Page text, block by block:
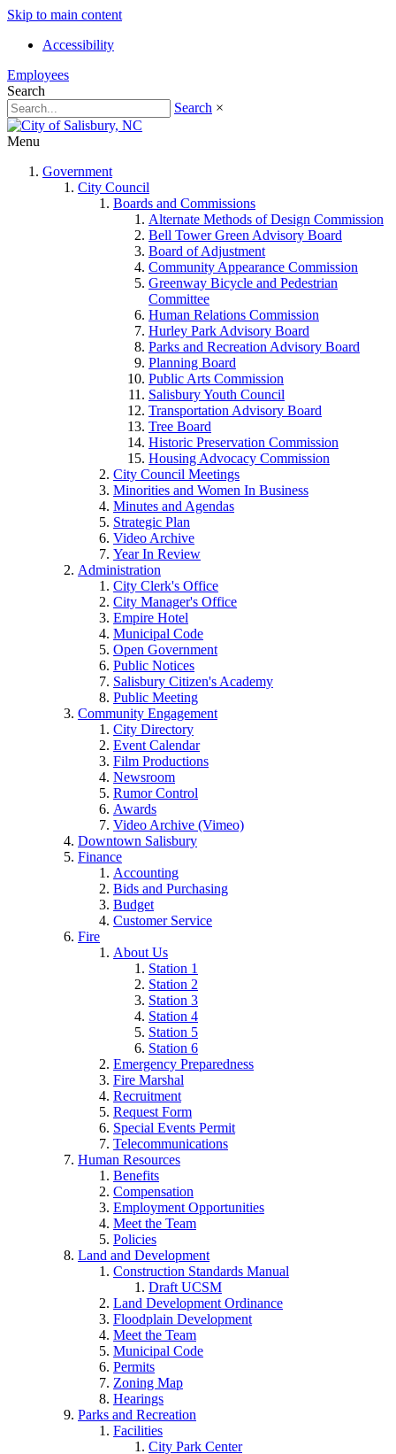
Skip to main content
Accessibility
Employees
Search
Search ×
Menu
Government
City Council
Boards and Commissions
Alternate Methods of Design Commission
Bell Tower Green Advisory Board
Board of Adjustment
Community Appearance Commission
Greenway Bicycle and Pedestrian
Committee
Human Relations Commission
Hurley Park Advisory Board
Parks and Recreation Advisory Board
Planning Board
Public Arts Commission
Salisbury Youth Council
Transportation Advisory Board
Tree Board
Historic Preservation Commission
Housing Advocacy Commission
City Council Meetings
Minorities and Women In Business
Minutes and Agendas
Strategic Plan
Video Archive
Year In Review
Administration
City Clerk's Office
City Manager's Office
Empire Hotel
Municipal Code
Open Government
Public Notices
Salisbury Citizen's Academy
Public Meeting
Community Engagement
City Directory
Event Calendar
Film Productions
Newsroom
Rumor Control
Awards
Video Archive (Vimeo)
Downtown Salisbury
Finance
Accounting
Bids and Purchasing
Budget
Customer Service
Fire
About Us
Station 1
Station 2
Station 3
Station 4
Station 5
Station 6
Emergency Preparedness
Fire Marshal
Recruitment
Request Form
Special Events Permit
Telecommunications
Human Resources
Benefits
Compensation
Employment Opportunities
Meet the Team
Policies
Land and Development
Construction Standards Manual
Draft UCSM
Land Development Ordinance
Floodplain Development
Meet the Team
Municipal Code
Permits
Zoning Map
Hearings
Parks and Recreation
Facilities
City Park Center